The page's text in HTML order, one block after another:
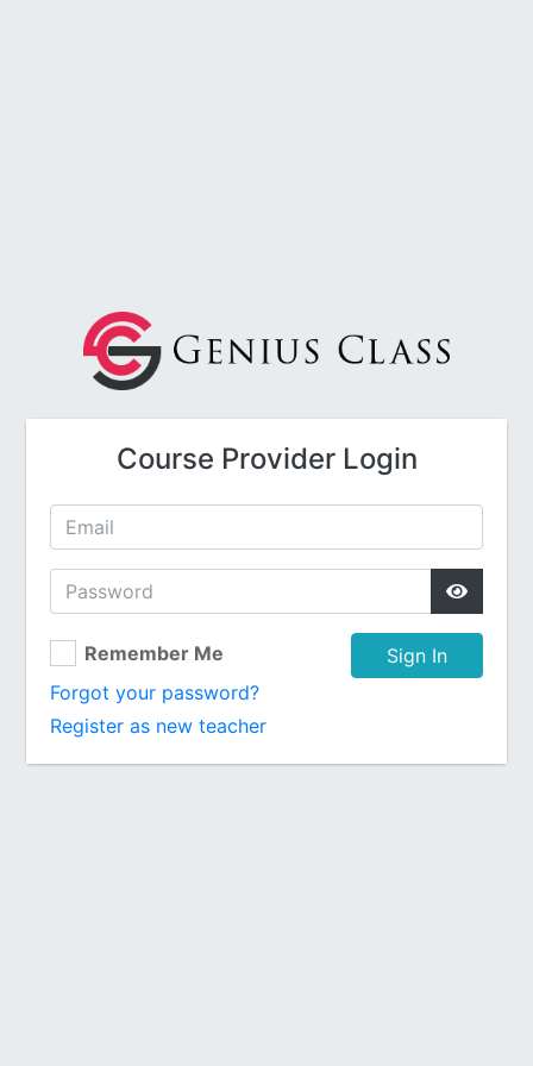
Course Provider Login
Remember Me
Sign In
Forgot your password?
Register as new teacher